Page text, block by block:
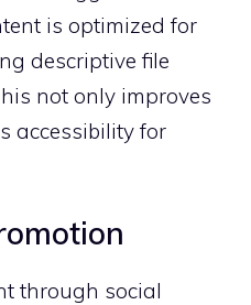
is optimized for
descriptive file
not only improves
accessibility for
through social